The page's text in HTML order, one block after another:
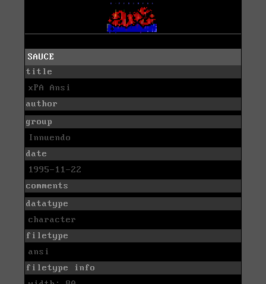
SAUCE
title
xPA Ansi
author
group
Innuendo
date
1995-11-22
comments
datatype
character
filetype
ansi
filetype info